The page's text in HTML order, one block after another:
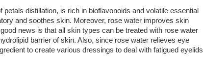
distillation, is rich in bioflavonoids and volatile essential
and soothes skin. Moreover, rose water improves skin
news is that all skin types can be treated with rose water
barrier of skin. Also, since rose water relieves eye
to create various dressings to deal with fatigued eyelids